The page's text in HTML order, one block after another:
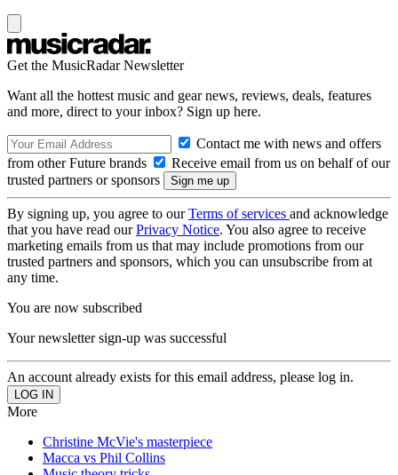
Get the MusicRadar Newsletter
Want all the hottest music and gear news, reviews, deals, features
and more, direct to your inbox? Sign up here.
Contact me with news and offers
from other Future brands
Receive email from us on behalf of our
trusted partners or sponsors
By signing up, you agree to ourTerms of services and acknowledge
that you have read ourPrivacy Notice. You also agree to receive
marketing emails from us that may include promotions from our
trusted partners and sponsors, which you can unsubscribe from at
any time.
You are now subscribed
Your newsletter sign-up was successful
An account already exists for this email address, please log in.
More
Christine McVie's masterpiece
Macca vs Phil Collins